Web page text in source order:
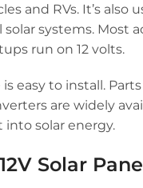
and RVs. It’s also
systems. Most
run on 12 volts.
is easy to install.
are widely
solar energy.
Solar